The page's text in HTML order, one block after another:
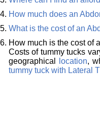
How much does an
What is the cost of an
How much is the cost of
Costs of tummy tucks
geographical
location,
tummy tuck with Lateral